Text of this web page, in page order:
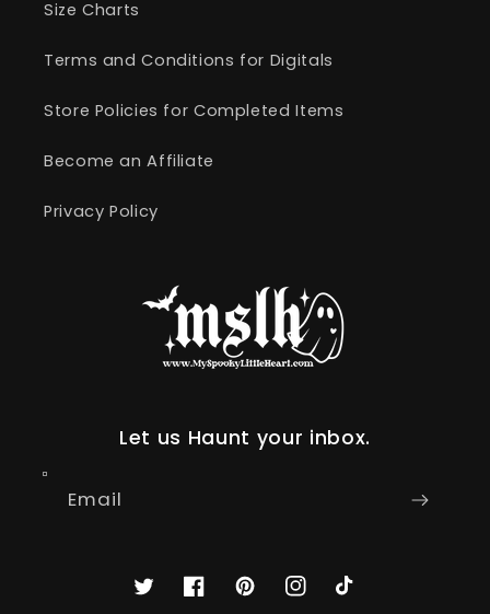
Size Charts
Terms and Conditions for Digitals
Store Policies for Completed Items
Become an Affiliate
Privacy Policy
Let us Haunt your inbox.
Email
TwitterFacebookPinterestInstagram
TikTok